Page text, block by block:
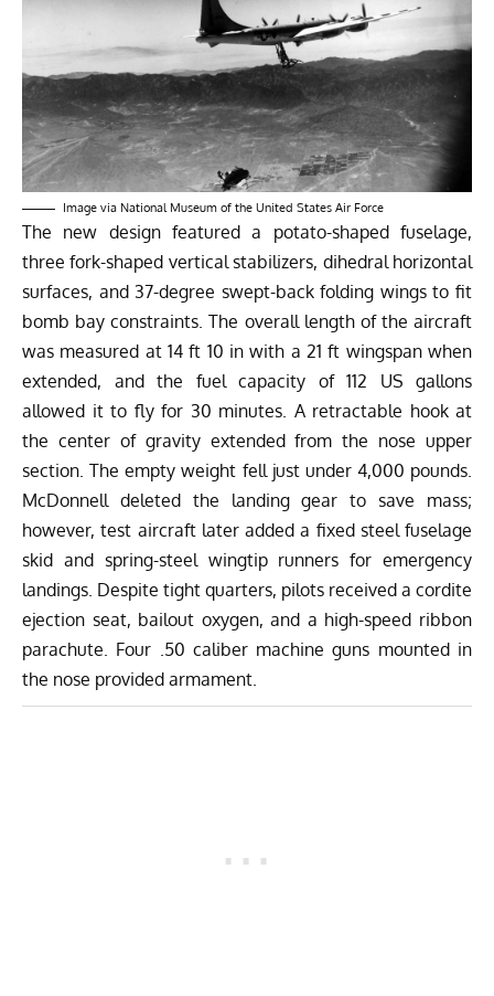
Image via National Museum of the United States Air Force
The new design featured a potato-shaped fuselage,
three fork-shaped vertical stabilizers, dihedral horizontal
surfaces, and 37-degree swept-back folding wings to fit
bomb bay constraints. The overall length of the aircraft
was measured at 14 ft 10 in with a 21 ft wingspanwhen
extended, and the fuel capacity of 112 US gallons
allowed it to fly for 30 minutes. A retractable hook at
the center of gravity extended from the nose upper
section. The empty weight fell just under 4,000 pounds.
McDonnell deleted the landing gear to save mass;
however, test aircraft later added a fixed steel fuselage
skid and spring-steel wingtip runners for emergency
landings. Despite tight quarters, pilots received a cordite
ejection seat, bailout oxygen, and a high-speed ribbon
parachute. Four .50 caliber machine guns mounted in
the nose provided armament.